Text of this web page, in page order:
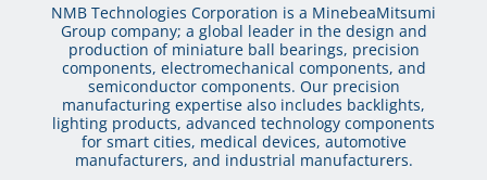
NMB Technologies Corporation is a MinebeaMitsumi
Group company; a global leader in the design and
production of miniature ball bearings, precision
components, electromechanical components, and
semiconductor components. Our precision
manufacturing expertise also includes backlights,
lighting products, advanced technology components
for smart cities, medical devices, automotive
manufacturers, and industrial manufacturers.